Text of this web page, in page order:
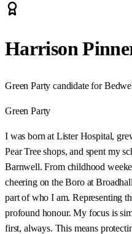
Harrison
Green Party candidate for
Green Party
I was born at Lister Hospital,
Pear Tree shops, and spent my
Barnwell. From childhood
cheering on the Boro at
part of who I am. Representing
profound honour. My focus is
first, always. This means